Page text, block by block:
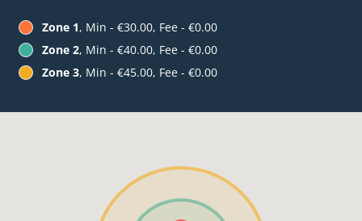
Zone 1, Min - €30.00, Fee - €0.00
Zone 2, Min - €40.00, Fee - €0.00
Zone 3, Min - €45.00, Fee - €0.00